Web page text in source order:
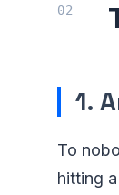
1.
To
hitting